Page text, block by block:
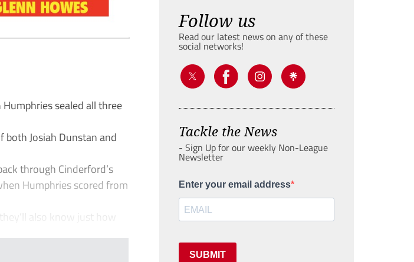
sealed all three
Josiah Dunstan and
through Cinderford’s
Humphries scored from
also know just how
Follow us
Read our latest news on any of these
social networks!
Tackle the News
- Sign Up for our weekly Non-League
Newsletter
Enter your email address
SUBMIT